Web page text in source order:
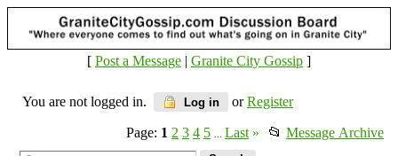
[ Post a Message | Granite City Gossip ]
You are not logged in. Log in orRegister
Page: 1 2 3 4 5 Last » 📂 Message Archive